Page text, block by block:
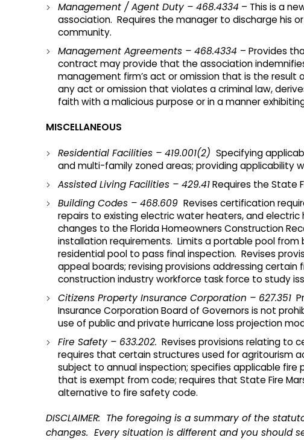
Management / Agent Duty – 468.4334 – This is a
association. Requires the manager to discharge his
community.
Management Agreements – 468.4334 – Provides
contract may provide that the association
management firm’s act or omission that is the
any act or omission that violates a criminal law,
faith with a malicious purpose or in a manner
MISCELLANEOUS
Residential Facilities – 419.001(2) Specifying
and multi-family zoned areas; providing applicability
Assisted Living Facilities – 429.41Requires the State
Building Codes – 468.609 Revises certification
repairs to existing electric water heaters, and
changes to the Florida Homeowners Construction
installation requirements. Limits a portable pool
residential pool to pass final inspection. Revises
appeal boards; revising provisions addressing
construction industry workforce task force to study
Citizens Property Insurance Corporation – 627.351
Insurance Corporation Board of Governors is not
use of public and private hurricane loss projection
Fire Safety – 633.202. Revises provisions relating to
requires that certain structures used for agritourism
subject to annual inspection; specifies applicable
that is exempt from code; requires that State Fire
alternative to fire safety code.
DISCLAIMER: The foregoing is a summary of the
changes. Every situation is different and you should